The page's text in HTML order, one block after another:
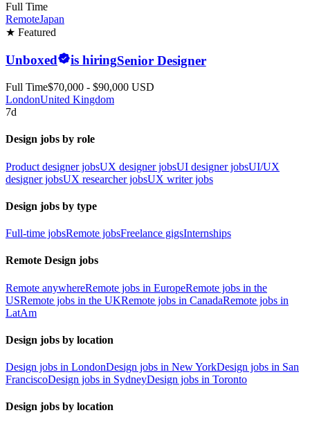
Full Time
RemoteJapan
★ Featured
Unboxed is hiringSenior Designer
Full Time$70,000 - $90,000 USD
LondonUnited Kingdom
7d
Design jobs by role
Product designer jobsUX designer jobsUI designer jobsUI/UX
designer jobsUX researcher jobsUX writer jobs
Design jobs by type
Full-time jobsRemote jobsFreelance gigsInternships
Remote Design jobs
Remote anywhereRemote jobs in EuropeRemote jobs in the
USRemote jobs in the UKRemote jobs in CanadaRemote jobs in
LatAm
Design jobs by location
Design jobs in LondonDesign jobs in New YorkDesign jobs in San
FranciscoDesign jobs in SydneyDesign jobs in Toronto
Design jobs by location